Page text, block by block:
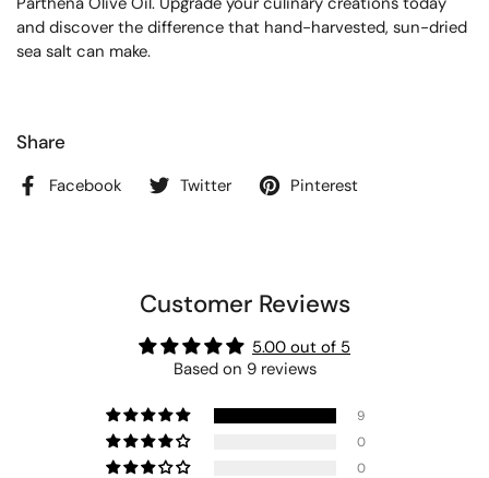
and discover the difference that hand-harvested, sun-dried
sea salt can make.
Share
Facebook Twitter Pinterest
Customer Reviews
5.00 out of 5
Based on 9 reviews
9
0
0